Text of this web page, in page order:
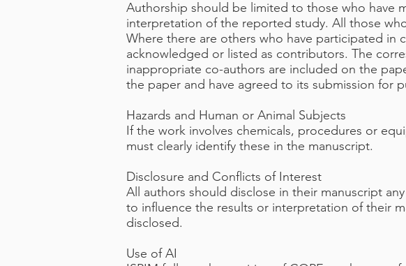
Authorship should be limited to those who have
interpretation of the reported study. All those
Where there are others who have participated in
acknowledged or listed as contributors. The
inappropriate co-authors are included on the
the paper and have agreed to its submission for
Hazards and Human or Animal Subjects
If the work involves chemicals, procedures or
must clearly identify these in the manuscript.
Disclosure and Conflicts of Interest
All authors should disclose in their manuscript
to influence the results or interpretation of their
disclosed.
Use of AI